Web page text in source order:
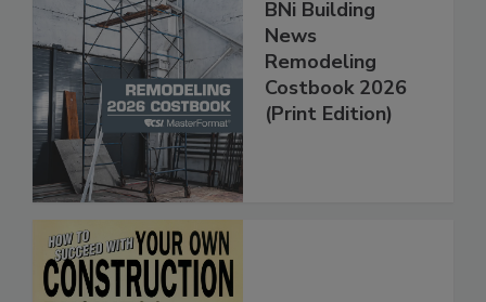
BNi Building
News
Remodeling
Costbook 2026
(Print Edition)